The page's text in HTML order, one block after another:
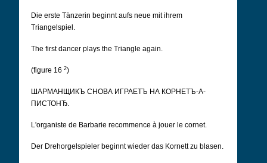
Die erste Tänzerin beginnt aufs neue mit ihrem
Triangelspiel.
The first dancer plays the Triangle again.
(figure 16 2)
ШАРМАНЩИКЪ СНОВА ИГРАЕТЪ НА КОРНЕТЪ-А-
ПИСТОНЂ.
L'organiste de Barbarie recommence à jouer le cornet.
Der Drehorgelspieler beginnt wieder das Kornett zu blasen.